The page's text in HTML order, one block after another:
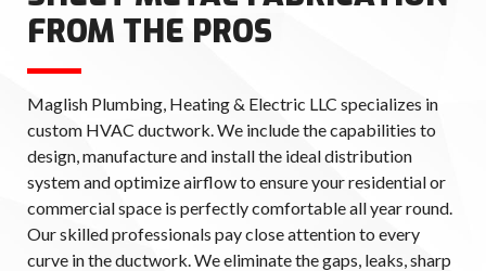
FROM THE PROS
Maglish Plumbing, Heating & Electric LLC specializes in
custom HVAC ductwork. We include the capabilities to
design, manufacture and install the ideal distribution
system and optimize airflow to ensure your residential or
commercial space is perfectly comfortable all year round.
Our skilled professionals pay close attention to every
curve in the ductwork. We eliminate the gaps, leaks, sharp